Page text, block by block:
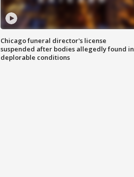
Chicago funeral director's license
suspended after bodies allegedly found in
deplorable conditions